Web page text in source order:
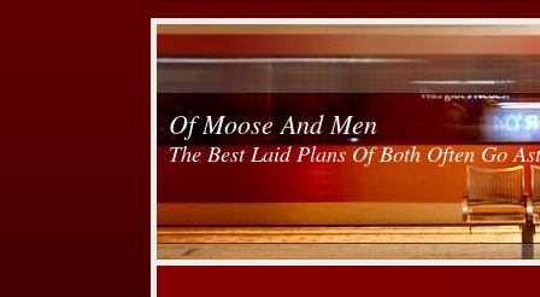
Of Moose And Men
The Best Laid Plans Of Both Often Go